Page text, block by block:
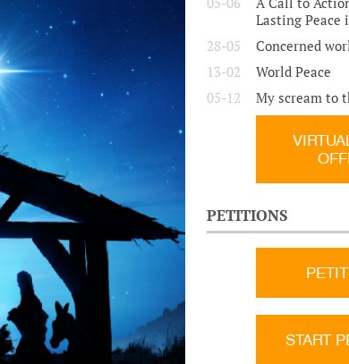
Lasting Peace
28-05
Concerned
13-02
World Peace
05-12
My scream to
PETITIONS
START